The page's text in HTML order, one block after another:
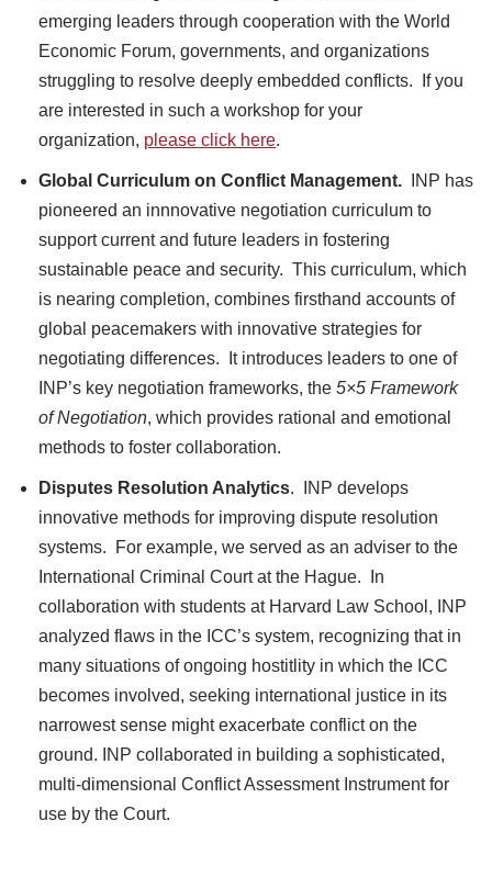
emerging leaders through cooperation with the World
Economic Forum, governments, and organizations
struggling to resolve deeply embedded conflicts. If you
are interested in such a workshop for your
organization, please click here.
Global Curriculum on Conflict Management.
INP has
pioneered an innnovative negotiation curriculum to
support current and future leaders in fostering
sustainable peace and security. This curriculum, which
is nearing completion, combines firsthand accounts of
global peacemakers with innovative strategies for
negotiating differences. It introduces leaders to one of
INP’s key negotiation frameworks, the 5×5 Framework
of Negotiation, which provides rational and emotional
methods to foster collaboration.
Disputes Resolution Analytics. INP develops
innovative methods for improving dispute resolution
systems. For example, we served as an adviser to the
International Criminal Court at the Hague. In
collaboration with students at Harvard Law School, INP
analyzed flaws in the ICC’s system, recognizing that in
many situations of ongoing hostitlity in which the ICC
becomes involved, seeking international justice in its
narrowest sense might exacerbate conflict on the
ground. INP collaborated in building a sophisticated,
multi-dimensional Conflict Assessment Instrument for
use by the Court.